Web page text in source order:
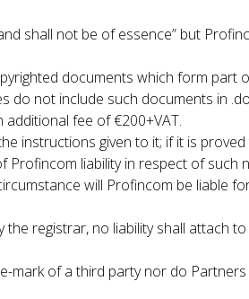
shall not be of essence” but
documents which form part
do not include such documents in
fee of €200+VAT.
instructions given to it; if it is
Profincom liability in respect of such
will Profincom be liable
registrar, no liability shall attach to
mark of a third party nor do Partners